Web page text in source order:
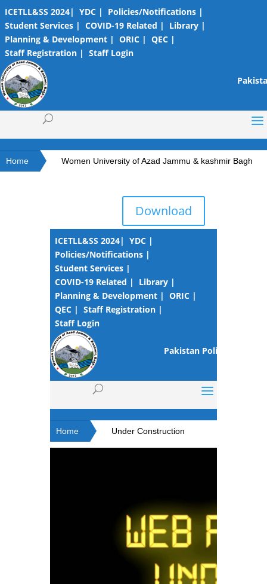
ICETLL&SS 2024| YDC |
Policies/Notifications |
Student Services | COVID-19 Related |
Library |
Planning & Development | ORIC | QEC |
Staff Registration | Staff Login
Home Women University of Azad Jammu & kashmir Bagh
Download